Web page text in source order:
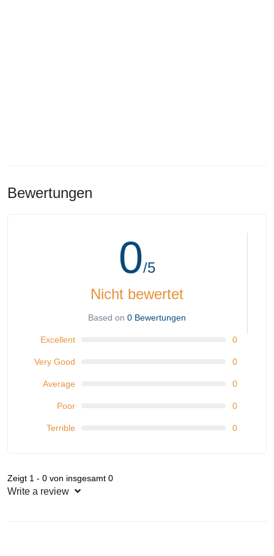
Bewertungen
0/5
Nicht bewertet
Based on 0 Bewertungen
Excellent 0
Very Good 0
Average 0
Poor 0
Terrible 0
Zeigt 1 - 0 von insgesamt 0
Write a review